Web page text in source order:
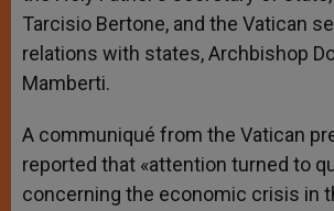
Tarcisio Bertone, and the Vatican
relations with states, Archbishop
Mamberti.
A communiqué from the Vatican
reported that «attention turned to
concerning the economic crisis in